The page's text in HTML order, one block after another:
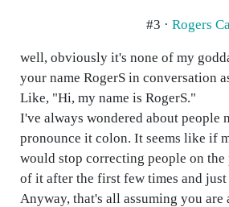
#3 · Rogers
well, obviously it's none of my
your name RogerS in conversation
Like, "Hi, my name is RogerS."
I've always wondered about people
pronounce it colon. It seems like if
would stop correcting people on
of it after the first few times and just
Anyway, that's all assuming you are